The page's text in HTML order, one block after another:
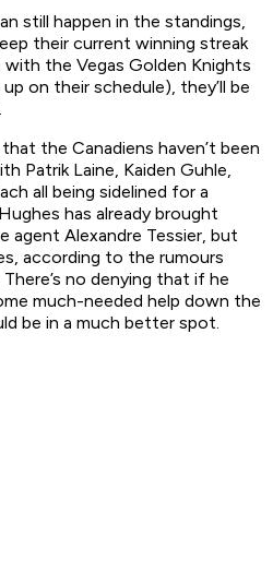
still happen in the standings,
their current winning streak
with the Vegas Golden Knights
on their schedule), they’ll be
the Canadiens haven’t been
Patrik Laine, Kaiden Guhle,
all being sidelined for a
has already brought
agent Alexandre Tessier, but
according to the rumours
no denying that if he
much-needed help down the
be in a much better spot.